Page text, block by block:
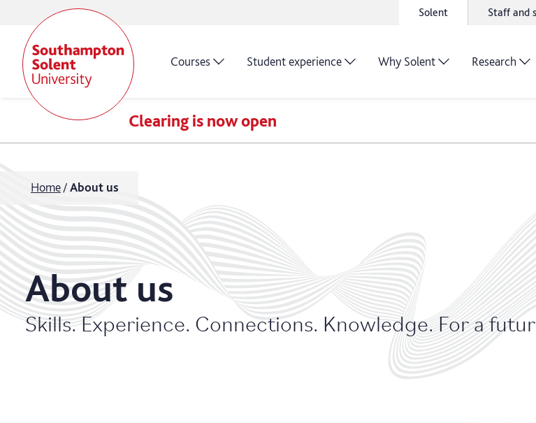
Solent Staff and
Courses Student experience Why Solent Research
Clearing is now open
Home About us
About us
Skills. Experience. Connections. Knowledge. For a